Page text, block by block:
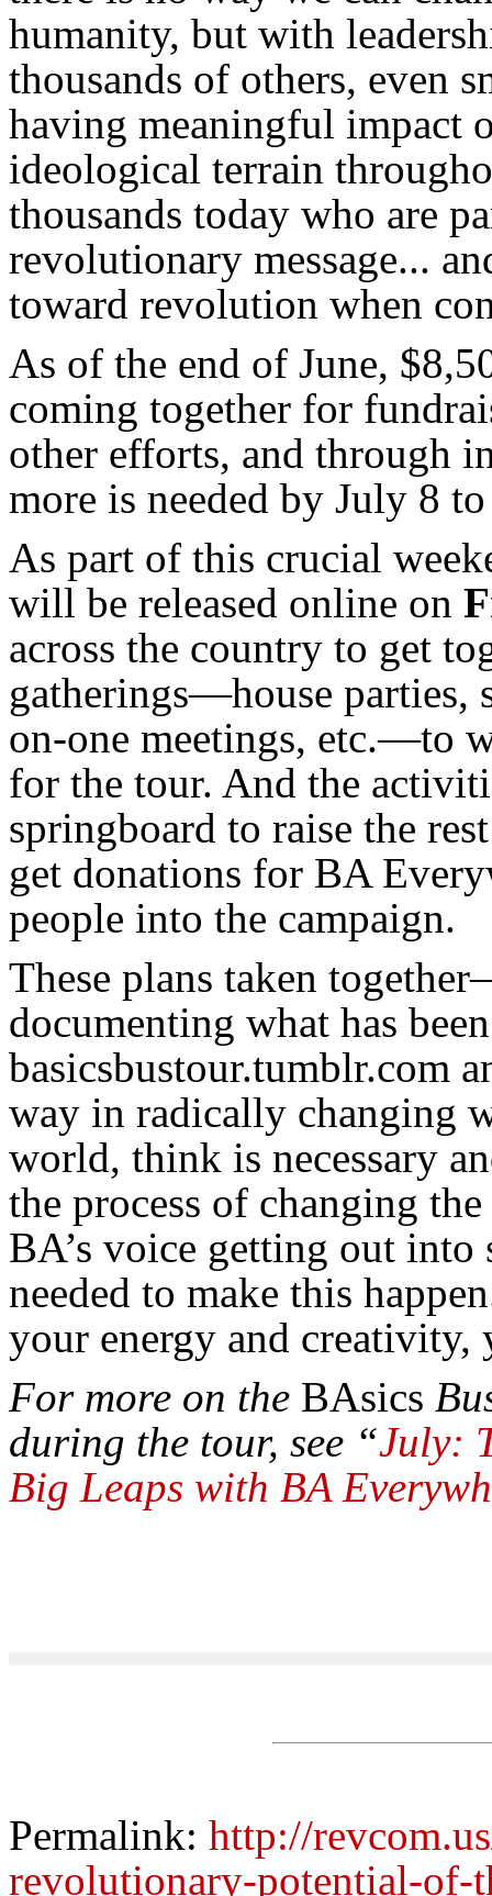
humanity, but with
thousands of others, even
having meaningful impact
ideological terrain
thousands today who are
revolutionary message...
toward revolution when
As of the end of June,
coming together for
other efforts, and through
more is needed by July 8
As part of this crucial
will be released online on
across the country to get
gatherings—house parties,
on-one meetings, etc.—to
for the tour. And the
springboard to raise the
get donations for BA
people into the campaign.
These plans taken
documenting what has
basicsbustour.tumblr.com
way in radically changing
world, think is necessary
the process of changing
BA’s voice getting out
needed to make this
your energy and creativity,
For more on the BAsics
during the tour, see “July:
Big Leaps with BA
Permalink: http://
revolutionary-potential-of-